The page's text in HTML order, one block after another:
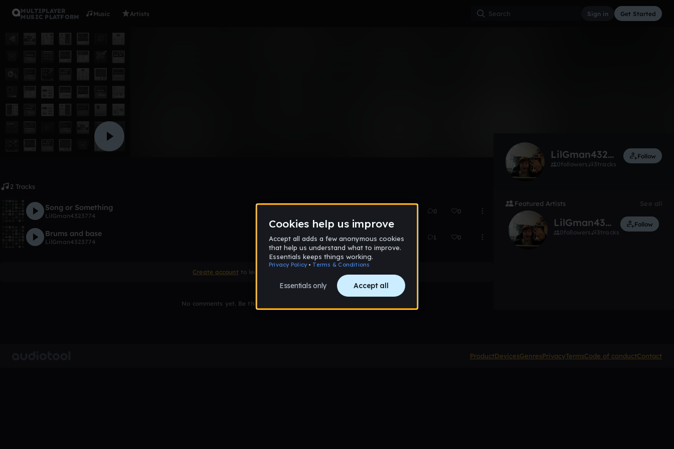
MULTIPLAYER
MUSIC PLATFORM
Music Artists Sign in Get Started
2 Tracks
Song or Something
LilGman4323774
0 0
Brums and base
LilGman4323774
Apr 24 1 0
Create account to leave a comment
No comments yet. Be the first to comment!
LilGman4323774
0followers 3tracks
Follow
Featured Artists See all
LilGman4323774
0followers 3tracks
Follow
ProductDevicesGenresPrivacyTermsCode of conductContact